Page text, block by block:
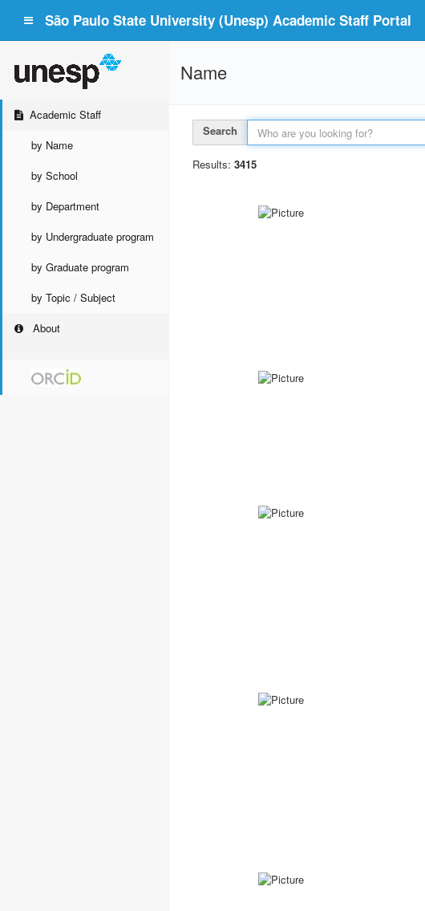
São Paulo State University (Unesp) Academic Staff Portal
Academic Staff
by Name
by School
by Department
by Undergraduate program
by Graduate program
by Topic / Subject
About
Name
Search
Results: 3415